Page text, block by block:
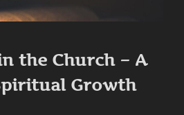
the Church – A
Growth